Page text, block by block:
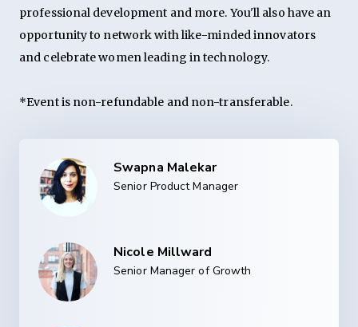
professional development and more. You'll also have an
opportunity to network with like-minded innovators
and celebrate women leading in technology.
*Event is non-refundable and non-transferable.
Swapna Malekar
Senior Product Manager
Nicole Millward
Senior Manager of Growth